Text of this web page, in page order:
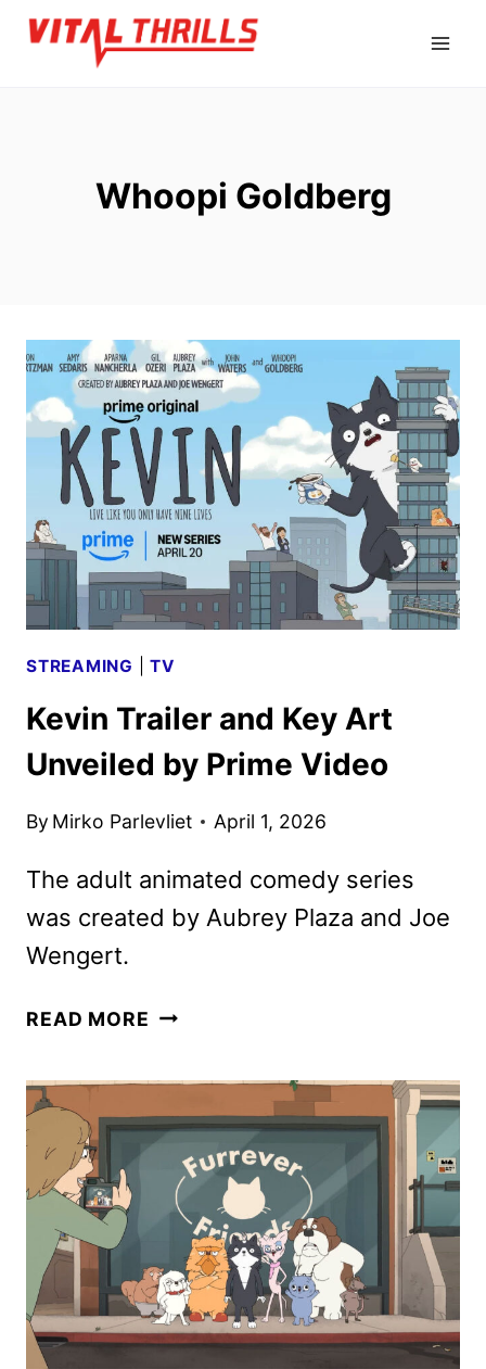
Skip
Whoopi Goldberg
STREAMING |TV
Kevin Trailer and Key Art
Unveiled by Prime Video
By Mirko Parlevliet April 1, 2026
The adult animated comedy series
was created by Aubrey Plaza and Joe
Wengert.
READ MORE KEVIN
ART
UNVEILED
BY
PRIME
VIDEO